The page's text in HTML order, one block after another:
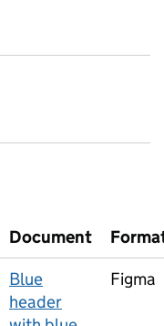
Document
Blue
header
Figma